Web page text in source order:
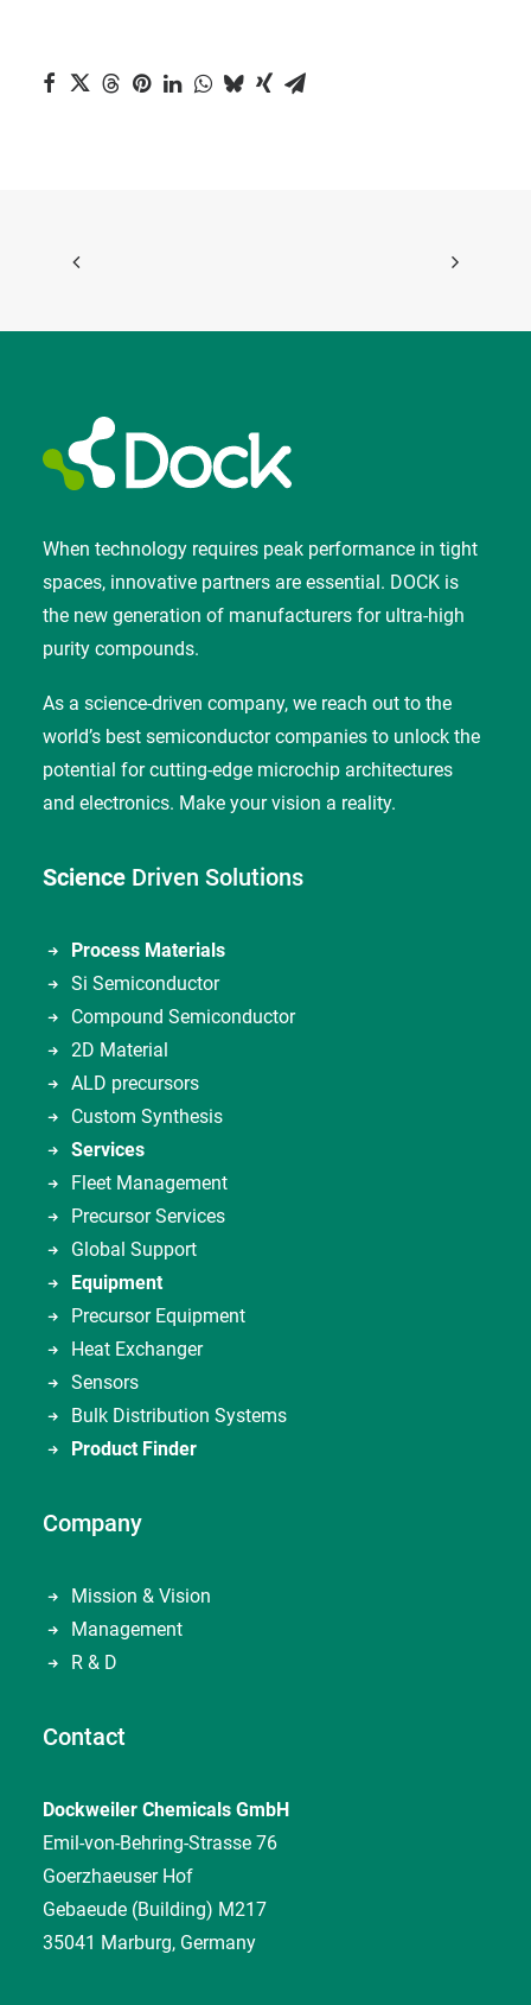
When technology requires peak performance in tight
spaces, innovative partners are essential. DOCK is
the new generation of manufacturers for ultra-high
purity compounds.
As a science-driven company, we reach out to the
world’s best semiconductor companies to unlock the
potential for cutting-edge microchip architectures
and electronics. Make your vision a reality.
Science Driven Solutions
Process Materials
Si Semiconductor
Compound Semiconductor
2D Material
ALD precursors
Custom Synthesis
Services
Fleet Management
Precursor Services
Global Support
Equipment
Precursor Equipment
Heat Exchanger
Sensors
Bulk Distribution Systems
Product Finder
Company
Mission & Vision
Management
R & D
Contact
Dockweiler Chemicals GmbH
Emil-von-Behring-Strasse 76
Goerzhaeuser Hof
Gebaeude (Building) M217
35041 Marburg, Germany